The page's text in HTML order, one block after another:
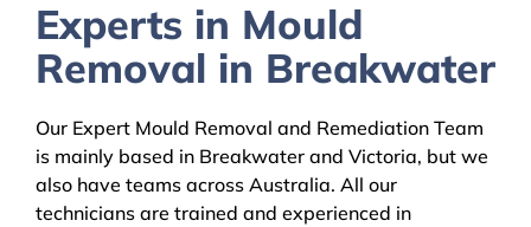
Experts in Mould
Removal in Breakwater
Our Expert Mould Removal and Remediation Team
is mainly based in Breakwater and Victoria, but we
also have teams across Australia. All our
technicians are trained and experienced in